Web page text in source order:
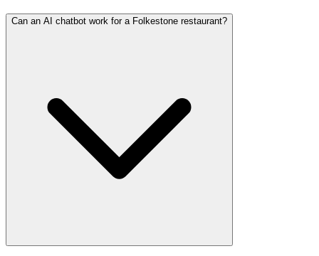
Can an AI chatbot work for a Folkestone restaurant?